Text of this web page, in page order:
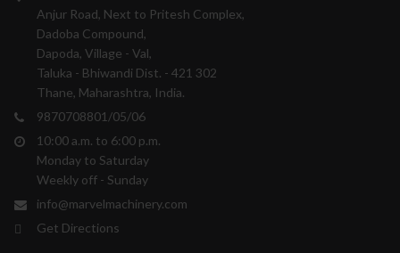
Anjur Road, Next to Pritesh Complex,
Dadoba Compound,
Dapoda, Village - Val,
Taluka - Bhiwandi Dist. - 421 302
Thane, Maharashtra, India.
9870708801/05/06
10:00 a.m. to 6:00 p.m.
Monday to Saturday
Weekly off - Sunday
info@marvelmachinery.com
Get Directions